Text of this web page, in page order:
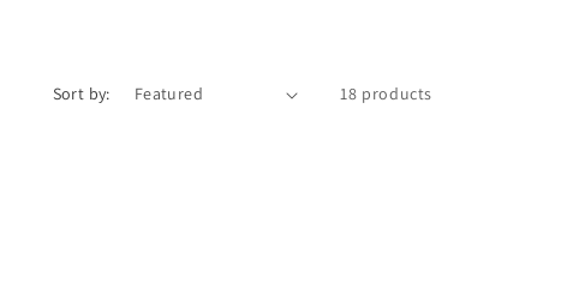
e
Sort by: 18 products